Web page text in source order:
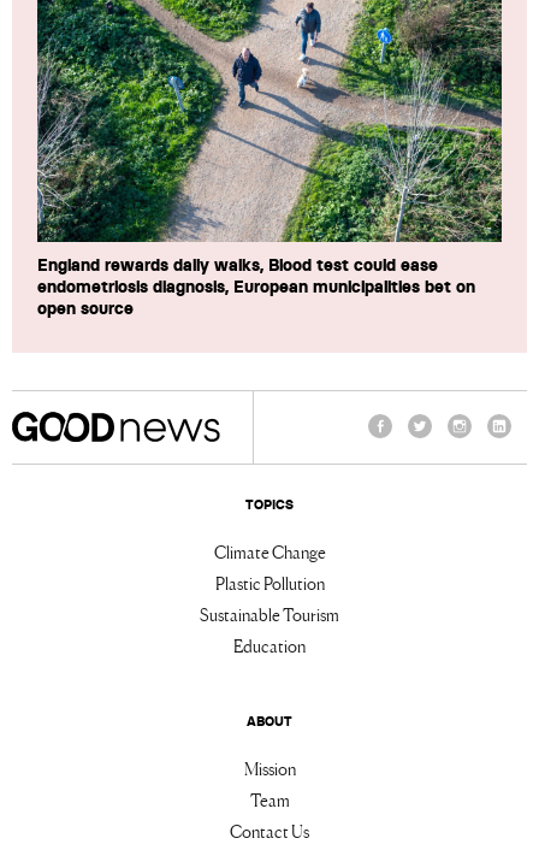
England rewards daily walks, Blood test could ease
endometriosis diagnosis, European municipalities bet on
open source
TOPICS
Climate Change
Plastic Pollution
Sustainable Tourism
Education
ABOUT
Mission
Team
Contact Us